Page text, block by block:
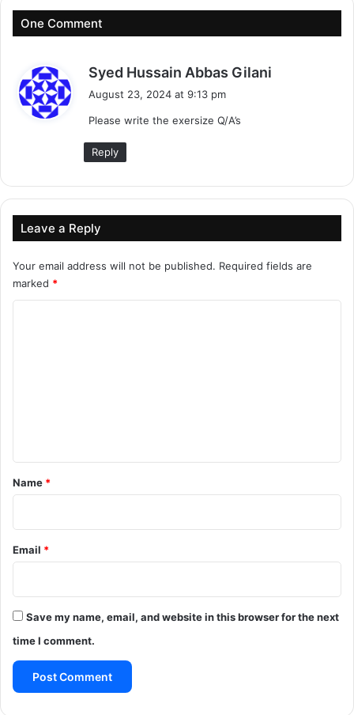
One Comment
Syed Hussain Abbas Gilani
August 23, 2024 at 9:13 pm
Please write the exersize Q/A’s
Reply
Leave a Reply
Your email address will not be published. Required fields are
marked *
*
Name *
Email *
Save my name, email, and website in this browser for the next
time I comment.